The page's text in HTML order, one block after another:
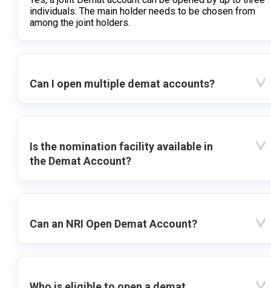
individuals. The main holder needs to be chosen from
among the joint holders.
Can I open multiple demat accounts?
Is the nomination facility available in
the Demat Account?
Can an NRI Open Demat Account?